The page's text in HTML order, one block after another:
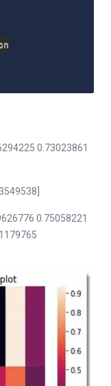
0.73023861
0.75058221